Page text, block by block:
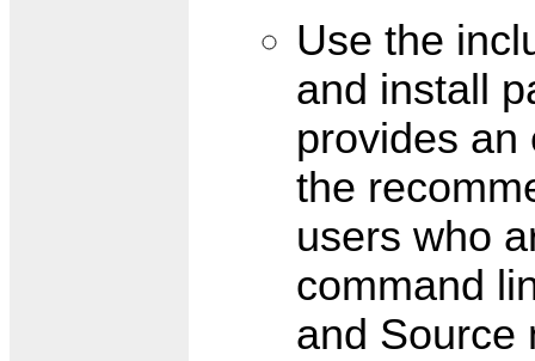
Use the
and install
provides an
the
users who
command
and Source